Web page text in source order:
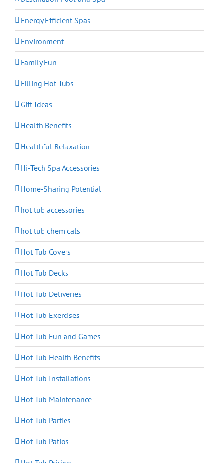
Energy Efficient Spas
Environment
Family Fun
Filling Hot Tubs
Gift Ideas
Health Benefits
Healthful Relaxation
Hi-Tech Spa Accessories
Home-Sharing Potential
hot tub accessories
hot tub chemicals
Hot Tub Covers
Hot Tub Decks
Hot Tub Deliveries
Hot Tub Exercises
Hot Tub Fun and Games
Hot Tub Health Benefits
Hot Tub Installations
Hot Tub Maintenance
Hot Tub Parties
Hot Tub Patios